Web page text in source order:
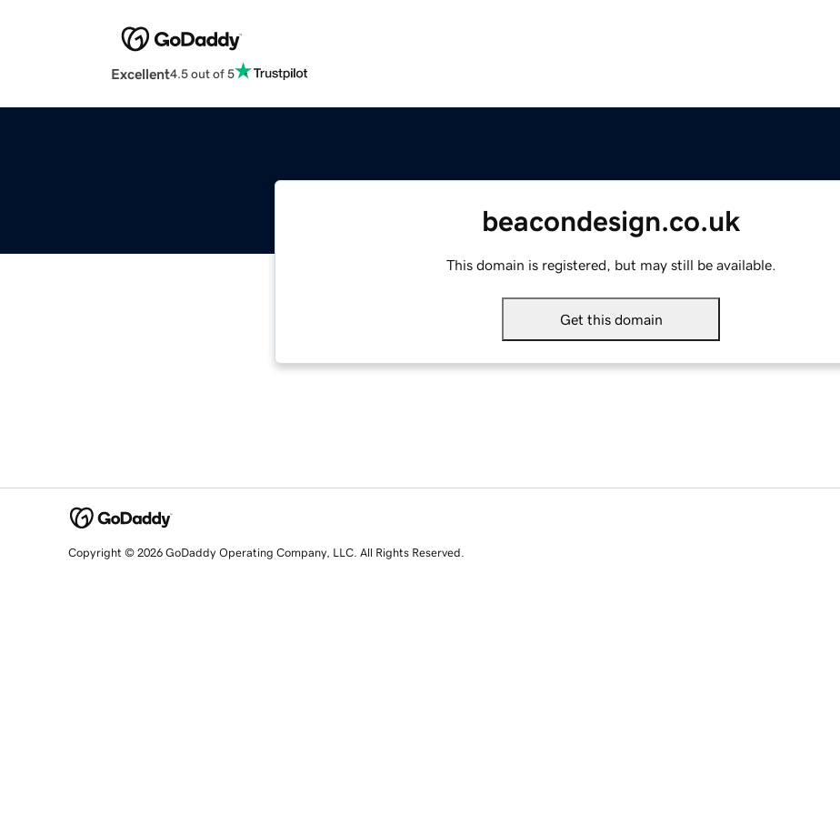
Excellent4.5 out of 5
beacondesign.co.uk
This domain is registered, but may still be available.
Get this domain
Copyright © 2026 GoDaddy Operating Company, LLC. All Rights Reserved.